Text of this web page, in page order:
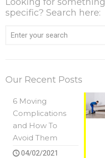
specific? Search here:
Our Recent Posts
6 Moving
Complications
and How To
Avoid Them
04/02/2021